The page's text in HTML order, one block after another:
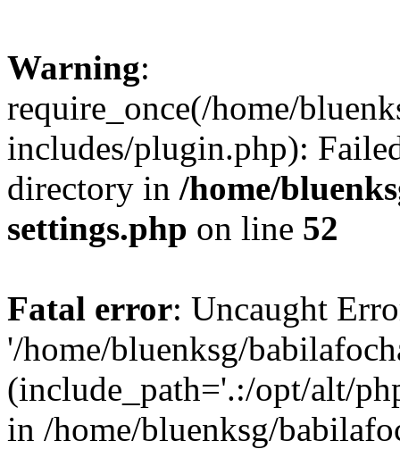
Warning:
require_once(/home/
includes/plugin.php):
directory in /home/
settings.php on line 52
Fatal error: Uncaught
'/home/bluenksg/
(include_path='.:/opt/alt/
in /home/bluenksg/